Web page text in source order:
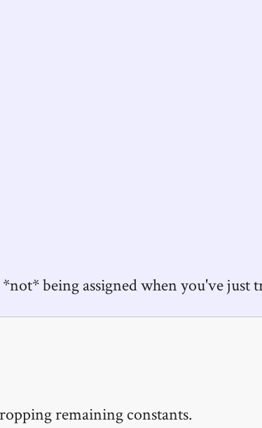
being assigned when you've just
remaining constants.